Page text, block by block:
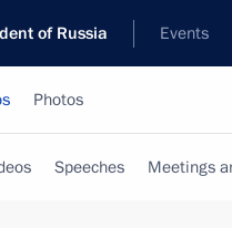
of Russia Events
Photos
Speeches Meetings